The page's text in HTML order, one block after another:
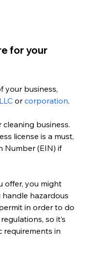
for your
your business,
LLC or corporation.
business.
license is a must,
Number (EIN) if
offer, you might
handle hazardous
in order to do
so it’s
requirements in